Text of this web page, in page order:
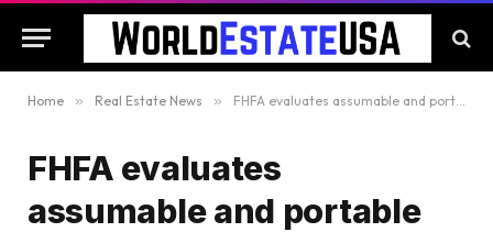
Home » Real Estate News » FHFA evaluates assumable and portable mortgages
FHFA evaluates
assumable and portable